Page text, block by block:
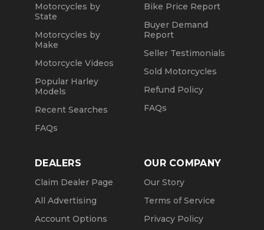
Motorcycles by
State
Motorcycles by
Make
Motorcycle Videos
Popular Harley
Models
Recent Searches
FAQs
Bike Price Report
Buyer Demand
Report
Seller Testimonials
Sold Motorcycles
Refund Policy
FAQs
DEALERS
Claim Dealer Page
All Advertising
Account Options
OUR COMPANY
Our Story
Terms of Service
Privacy Policy